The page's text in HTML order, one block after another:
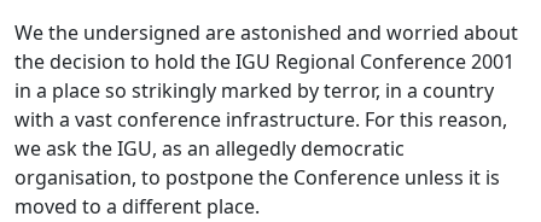
We the undersigned are astonished and worried about
the decision to hold the IGU Regional Conference 2001
in a place so strikingly marked by terror, in a country
with a vast conference infrastructure. For this reason,
we ask the IGU, as an allegedly democratic
organisation, to postpone the Conference unless it is
moved to a different place.